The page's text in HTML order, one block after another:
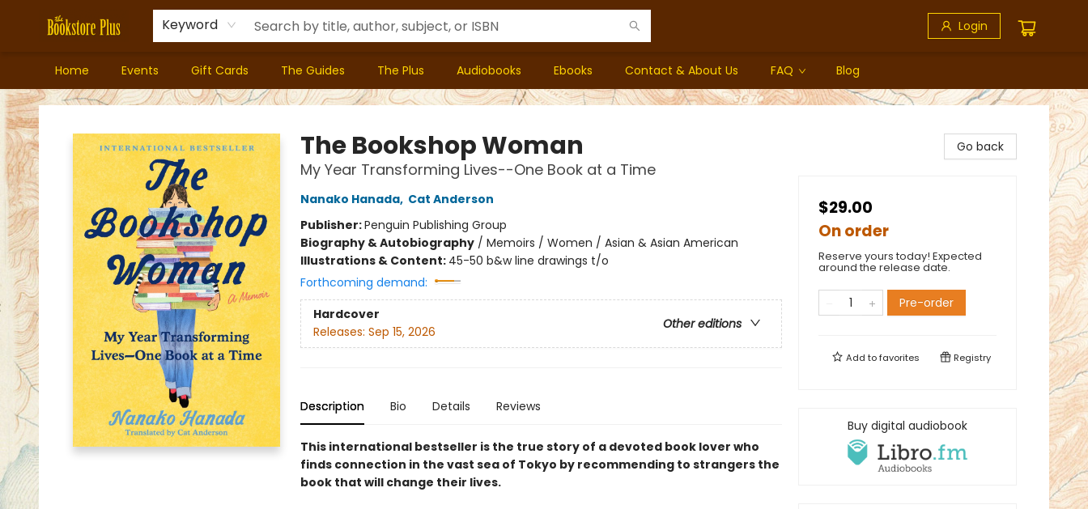
Keyword Login
Home Events Gift Cards The Guides The Plus Audiobooks Ebooks Contact & About Us FAQ Blog
Bookstore Plus
The Bookshop Woman
My Year Transforming Lives--One Book at a Time
Nanako Hanada, Cat Anderson
Publisher:Penguin Publishing Group
Biography & Autobiography/ Memoirs / Women / Asian & Asian American
Illustrations & Content: 45-50 b&w line drawings t/o
Forthcoming demand:
Hardcover
Other editions
Releases: Sep 15, 2026
Description Bio Details Reviews
This international bestseller is the true story of a devoted book lover who
finds connection in the vast sea of Tokyo by recommending to strangers the
book that will change their lives.
Go back
$29.00
On order
Reserve yours today! Expected
around the release date.
Pre-order
Add tofavorites Registry
Buy digital audiobook